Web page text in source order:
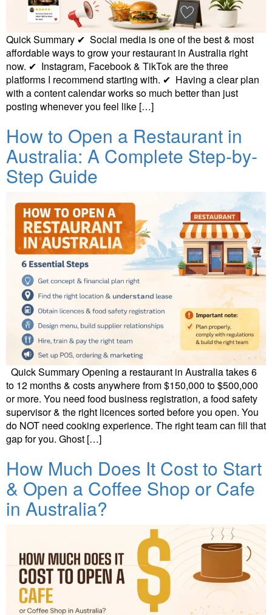
Quick Summary ✔ Social media is one of the best & most
affordable ways to grow your restaurant in Australia right
now. ✔ Instagram, Facebook & TikTok are the three
platforms I recommend starting with. ✔ Having a clear plan
with a content calendar works so much better than just
posting whenever you feel like […]
How to Open a Restaurant in
Australia: A Complete Step-by-
Step Guide
Quick Summary Opening a restaurant in Australia takes 6
to 12 months & costs anywhere from $150,000 to $500,000
or more. You need food business registration, a food safety
supervisor & the right licences sorted before you open. You
do NOT need cooking experience. The right team can fill that
gap for you. Ghost […]
How Much Does It Cost to Start
& Open a Coffee Shop or Cafe
in Australia?